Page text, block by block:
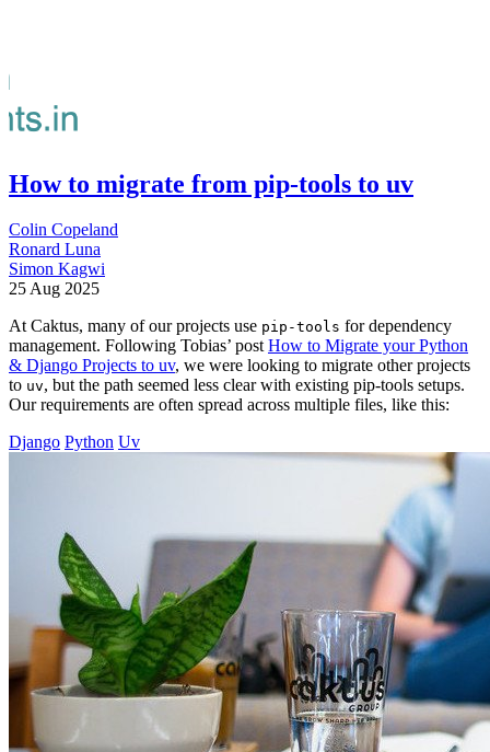
How to migrate from pip-tools to uv
Colin Copeland
Ronard Luna
Simon Kagwi
25 Aug 2025
At Caktus, many of our projects use pip-tools for dependency
management. Following Tobias’ postHow to Migrate your Python
& Django Projects to uv, we were looking to migrate other projects
to uv, but the path seemed less clear with existing pip-tools setups.
Our requirements are often spread across multiple files, like this:
Django Python Uv